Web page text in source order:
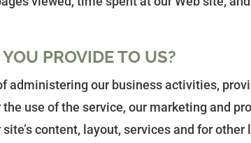
PROVIDE TO US?
administering our business activities,
use of the service, our marketing and
content, layout, services and for